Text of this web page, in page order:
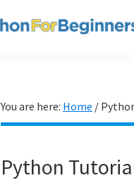
You are here: Home /
Python